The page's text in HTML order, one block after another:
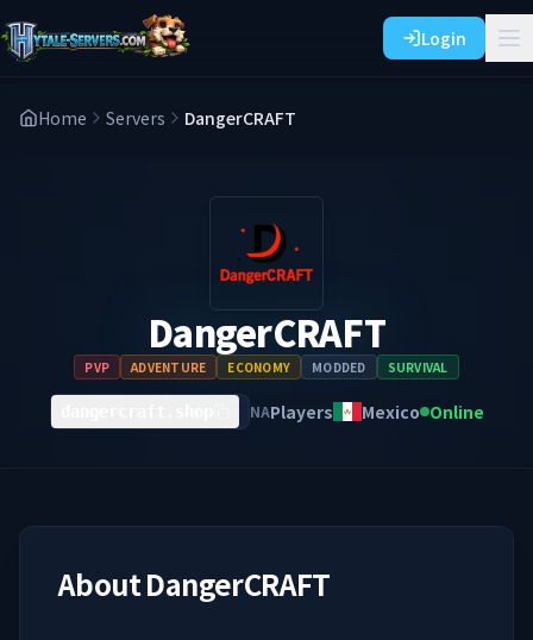
Login
Home Servers DangerCRAFT
DangerCRAFT
PVP ADVENTURE ECONOMY MODDED SURVIVAL
NAPlayers Mexico Online
AboutDangerCRAFT